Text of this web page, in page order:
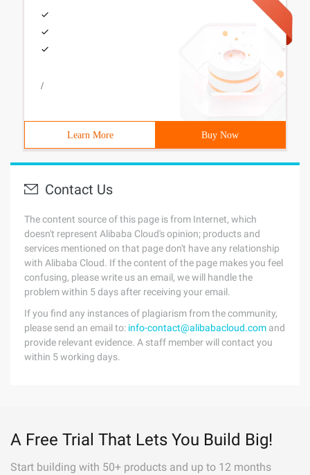
/
Learn More Buy Now
Contact Us
The content source of this page is from Internet, which
doesn't represent Alibaba Cloud's opinion; products and
services mentioned on that page don't have any relationship
with Alibaba Cloud. If the content of the page makes you feel
confusing, please write us an email, we will handle the
problem within 5 days after receiving your email.
If you find any instances of plagiarism from the community,
please send an email to: info-contact@alibabacloud.com and
provide relevant evidence. A staff member will contact you
within 5 working days.
A Free Trial That Lets You Build Big!
Start building with 50+ products and up to 12 months